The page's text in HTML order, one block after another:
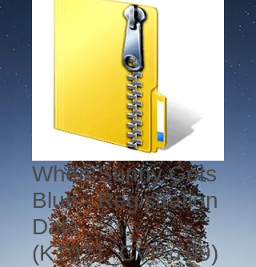
When Sunny Gets
Blue - Registration
Data
(KT021_CVP-709)